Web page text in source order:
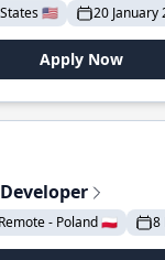
🇺🇸
20 January
Apply Now
Remote - Poland 🇵🇱 8